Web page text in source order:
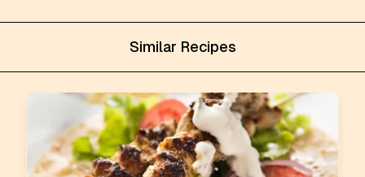
Similar Recipes